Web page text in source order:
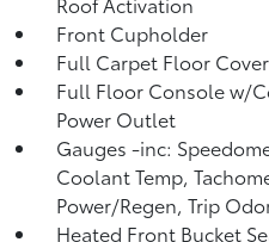
Front Cupholder
Full Carpet Floor
Full Floor Console w/
Power Outlet
Gauges -inc:
Coolant Temp,
Power/Regen, Trip
Heated Front Bucket